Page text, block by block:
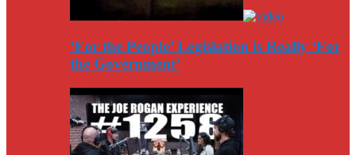
‘For the People’ Legislation is Really ‘For
the Government’